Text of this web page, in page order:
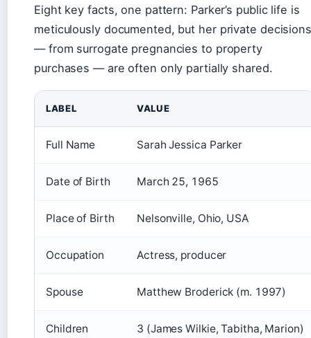
Eight key facts, one pattern: Parker’s public life is
meticulously documented, but her private decisions
— from surrogate pregnancies to property
purchases — are often only partially shared.
LABEL VALUE
Full Name Sarah Jessica Parker
Date of Birth March 25, 1965
Place of Birth Nelsonville, Ohio, USA
Occupation Actress, producer
Spouse Matthew Broderick (m. 1997)
Children 3 (James Wilkie, Tabitha, Marion)